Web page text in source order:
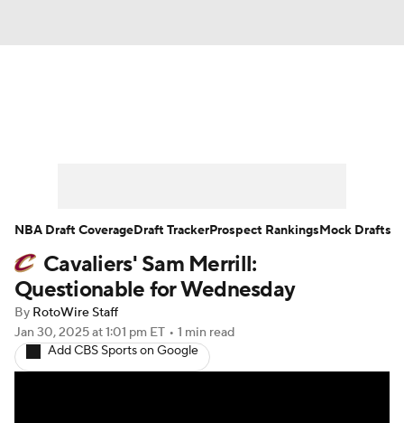
Player News Player Search
Injury Report
Cavaliers' Sam Merrill:
Questionable for Wednesday
By RotoWire Staff
Jan 30, 2025at 1:01 pm ET • 1 min read
Add CBS Sports on Google
NBA Draft CoverageDraft TrackerProspect RankingsMock Drafts